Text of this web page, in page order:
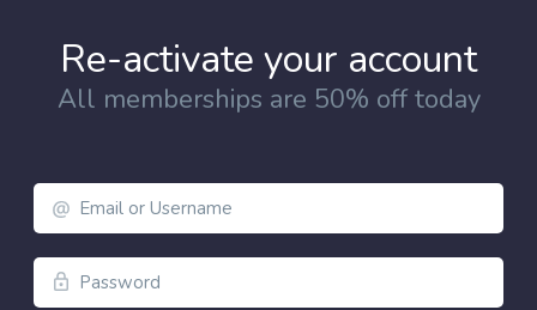
Re-activate your account
All memberships are 50% off today
Email
Address
Password